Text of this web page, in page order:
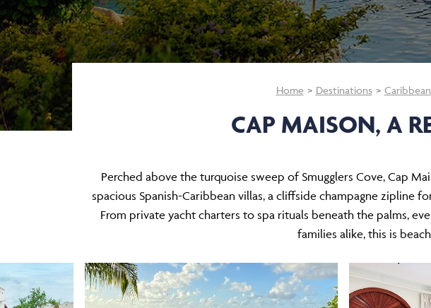
Home Destinations Caribbean
CAP MAISON, A
Perched above the turquoise sweep of Smugglers Cove, Cap
spacious Spanish-Caribbean villas, a cliffside champagne zipline
From private yacht charters to spa rituals beneath the palms,
families alike, this is